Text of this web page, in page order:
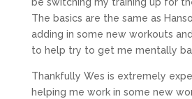
The basics are the same as
adding in some new workouts
to help try to get me mentally
Thankfully Wes is extremely
helping me work in some new